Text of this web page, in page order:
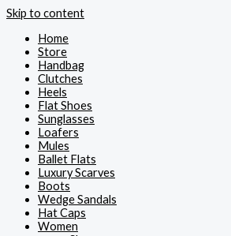
Skip to content
Home
Store
Handbag
Clutches
Heels
Flat Shoes
Sunglasses
Loafers
Mules
Ballet Flats
Luxury Scarves
Boots
Wedge Sandals
Hat Caps
Women